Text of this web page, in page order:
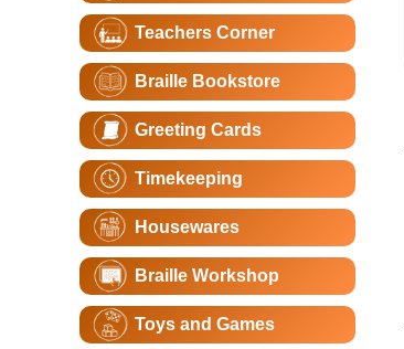
Teachers Corner
Braille Bookstore
Greeting Cards
Timekeeping
Housewares
Braille Workshop
Toys and Games